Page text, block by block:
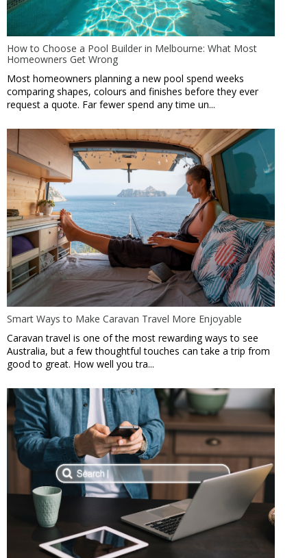
How to Choose a Pool Builder in Melbourne: What Most
Homeowners Get Wrong
Most homeowners planning a new pool spend weeks
comparing shapes, colours and finishes before they ever
request a quote. Far fewer spend any time un...
Smart Ways to Make Caravan Travel More Enjoyable
Caravan travel is one of the most rewarding ways to see
Australia, but a few thoughtful touches can take a trip from
good to great. How well you tra...